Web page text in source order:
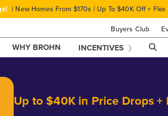
Buyers Club
| New Homes From $170s | Up To $40K Off +
WHY BROHN INCENTIVES
Up to $40K in Price Drops +